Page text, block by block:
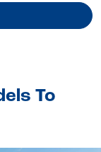
To